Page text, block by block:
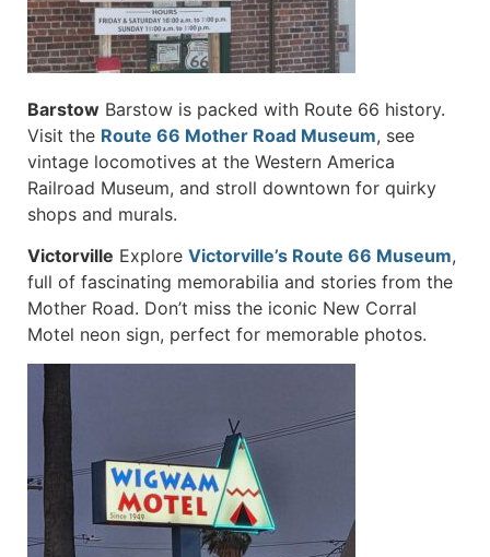
Barstow Barstow is packed with Route 66 history.
Visit the Route 66 Mother Road Museum, see
vintage locomotives at the Western America
Railroad Museum, and stroll downtown for quirky
shops and murals.
Victorville Explore Victorville’s Route 66 Museum,
full of fascinating memorabilia and stories from the
Mother Road. Don’t miss the iconic New Corral
Motel neon sign, perfect for memorable photos.